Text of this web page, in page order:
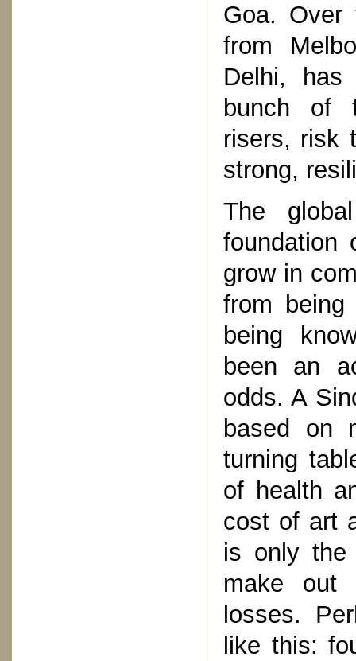
Goa. Over
from
Delhi, has
bunch of
risers, risk
strong,
The
foundation
grow in
from being
being
been an
odds. A
based on
turning
of health
cost of art
is only the
make out
losses.
like this: